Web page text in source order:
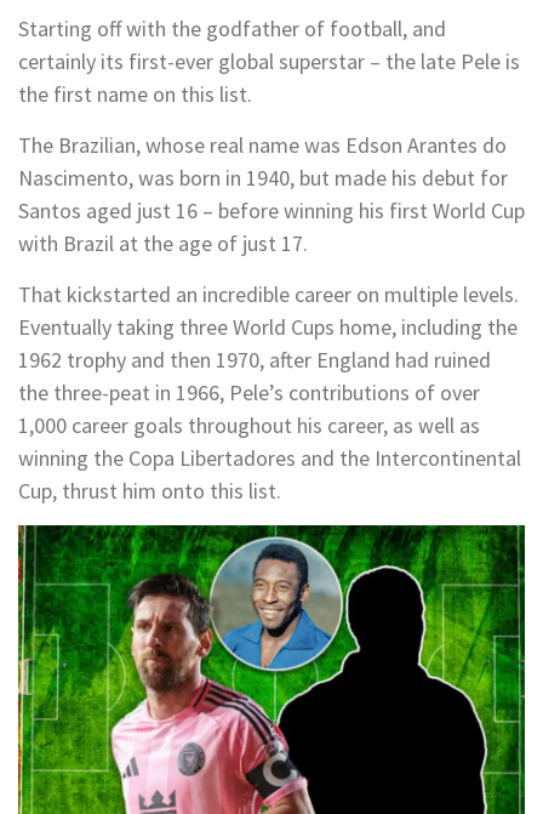
Starting off with the godfather of football, and
certainly its first-ever global superstar – the late Pele is
the first name on this list.
The Brazilian, whose real name was Edson Arantes do
Nascimento, was born in 1940, but made his debut for
Santos aged just 16 – before winning his first World Cup
with Brazil at the age of just 17.
That kickstarted an incredible career on multiple levels.
Eventually taking three World Cups home, including the
1962 trophy and then 1970, after England had ruined
the three-peat in 1966, Pele’s contributions of over
1,000 career goals throughout his career, as well as
winning the Copa Libertadores and the Intercontinental
Cup, thrust him onto this list.